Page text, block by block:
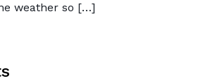
weather so […]